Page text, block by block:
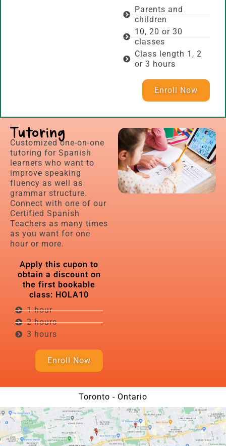
Parents and
children
10, 20 or 30
classes
Class length 1, 2
or 3 hours
Enroll Now
Tutoring
Customized one-on-one
tutoring for Spanish
learners who want to
improve speaking
fluency as well as
grammar structure.
Connect with one of our
Certified Spanish
Teachers as many times
as you want for one
hour or more.
Apply this cupon to
obtain a discount on
the first bookable
class: HOLA10​
1 hour
2 hours
3 hours
Enroll Now
Toronto - Ontario